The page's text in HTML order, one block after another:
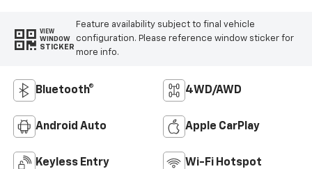
VIEW
WINDOW
STICKER
Feature availability subject to final vehicle
configuration. Please reference window sticker for
more info.
Bluetooth® 4WD/AWD
Android Auto Apple CarPlay
Keyless Entry Wi-Fi Hotspot